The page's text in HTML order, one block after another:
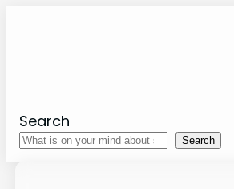
Search
Search